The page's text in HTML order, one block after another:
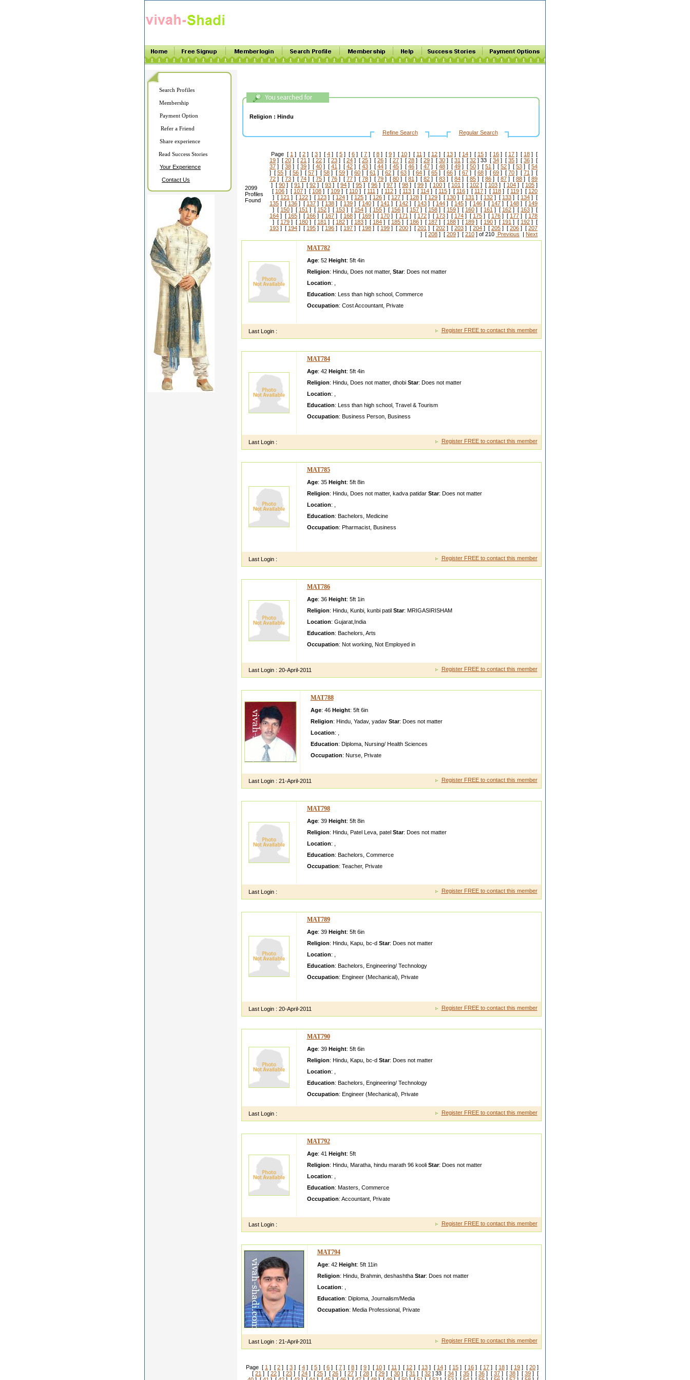
Search Profiles
Membership
Payment Option
Refer a Friend
Share experience
Read Success Stories
Your Experience
Contact Us
Religion : Hindu
Refine Search Regular Search
2099
Profiles
Found
Page [ 1 ] [ 2 ] [ 3 ] [ 4 ] [ 5 ] [ 6 ] [ 7 ] [ 8 ] [ 9 ] [ 10 ] [ 11 ] [ 12 ] [ 13 ] [ 14 ] [ 15 ] [ 16 ] [ 17 ] [ 18 ] [
19 ] [ 20 ] [ 21 ] [ 22 ] [ 23 ] [ 24 ] [ 25 ] [ 26 ] [ 27 ] [ 28 ] [ 29 ] [ 30 ] [ 31 ] [ 32 ] 33 [ 34 ] [ 35 ] [ 36 ] [
37 ] [ 38 ] [ 39 ] [ 40 ] [ 41 ] [ 42 ] [ 43 ] [ 44 ] [ 45 ] [ 46 ] [ 47 ] [ 48 ] [ 49 ] [ 50 ] [ 51 ] [ 52 ] [ 53 ] [ 54
] [ 55 ] [ 56 ] [ 57 ] [ 58 ] [ 59 ] [ 60 ] [ 61 ] [ 62 ] [ 63 ] [ 64 ] [ 65 ] [ 66 ] [ 67 ] [ 68 ] [ 69 ] [ 70 ] [ 71 ] [
72 ] [ 73 ] [ 74 ] [ 75 ] [ 76 ] [ 77 ] [ 78 ] [ 79 ] [ 80 ] [ 81 ] [ 82 ] [ 83 ] [ 84 ] [ 85 ] [ 86 ] [ 87 ] [ 88 ] [ 89
] [ 90 ] [ 91 ] [ 92 ] [ 93 ] [ 94 ] [ 95 ] [ 96 ] [ 97 ] [ 98 ] [ 99 ] [ 100 ] [ 101 ] [ 102 ] [ 103 ] [ 104 ] [ 105 ]
[ 106 ] [ 107 ] [ 108 ] [ 109 ] [ 110 ] [ 111 ] [ 112 ] [ 113 ] [ 114 ] [ 115 ] [ 116 ] [ 117 ] [ 118 ] [ 119 ] [ 120
] [ 121 ] [ 122 ] [ 123 ] [ 124 ] [ 125 ] [ 126 ] [ 127 ] [ 128 ] [ 129 ] [ 130 ] [ 131 ] [ 132 ] [ 133 ] [ 134 ] [
135 ] [ 136 ] [ 137 ] [ 138 ] [ 139 ] [ 140 ] [ 141 ] [ 142 ] [ 143 ] [ 144 ] [ 145 ] [ 146 ] [ 147 ] [ 148 ] [ 149
] [ 150 ] [ 151 ] [ 152 ] [ 153 ] [ 154 ] [ 155 ] [ 156 ] [ 157 ] [ 158 ] [ 159 ] [ 160 ] [ 161 ] [ 162 ] [ 163 ] [
164 ] [ 165 ] [ 166 ] [ 167 ] [ 168 ] [ 169 ] [ 170 ] [ 171 ] [ 172 ] [ 173 ] [ 174 ] [ 175 ] [ 176 ] [ 177 ] [ 178
] [ 179 ] [ 180 ] [ 181 ] [ 182 ] [ 183 ] [ 184 ] [ 185 ] [ 186 ] [ 187 ] [ 188 ] [ 189 ] [ 190 ] [ 191 ] [ 192 ] [
193 ] [ 194 ] [ 195 ] [ 196 ] [ 197 ] [ 198 ] [ 199 ] [ 200 ] [ 201 ] [ 202 ] [ 203 ] [ 204 ] [ 205 ] [ 206 ] [ 207
] [ 208 ] [ 209 ] [ 210 ] of 210 Previous | Next
MAT782
Age: 52 Height: 5ft 4in
Religion: Hindu, Does not matter, Star: Does not matter
Location:
Education: Less than high school, Commerce
Occupation: Cost Accountant, Private
Last Login : Register FREE to contact this member
MAT784
Age: 42 Height: 5ft 4in
Religion: Hindu, Does not matter, dhobi Star: Does not matter
Location:
Education: Less than high school, Travel & Tourism
Occupation: Business Person, Business
Last Login : Register FREE to contact this member
MAT785
Age: 35 Height: 5ft 8in
Religion: Hindu, Does not matter, kadva patidar Star: Does not matter
Location:
Education: Bachelors Medicine
Occupation: Pharmacist, Business
Last Login : Register FREE to contact this member
MAT786
Age: 36 Height: 5ft 1in
Religion: Hindu, Kunbi, kunbi patil Star: MRIGASIRISHAM
Location: Gujarat, India
Education: Bachelors Arts
Occupation: Not working, Not Employed in
Last Login : 20-April-2011 Register FREE to contact this member
MAT788
Age: 46 Height: 5ft 6in
Religion: Hindu, Yadav, yadav Star: Does not matter
Location:
Education: Diploma, Nursing/ Health Sciences
Occupation: Nurse, Private
Last Login : 21-April-2011 Register FREE to contact this member
MAT798
Age: 39 Height: 5ft 8in
Religion: Hindu, Patel Leva, patel Star: Does not matter
Location:
Education: Bachelors Commerce
Occupation: Teacher, Private
Last Login : Register FREE to contact this member
MAT789
Age: 39 Height: 5ft 6in
Religion: Hindu, Kapu, bc-d Star: Does not matter
Location:
Education: Bachelors Engineering/ Technology
Occupation: Engineer (Mechanical) Private
Last Login : 20-April-2011 Register FREE to contact this member
MAT790
Age: 39 Height: 5ft 6in
Religion: Hindu, Kapu, bc-d Star: Does not matter
Location:
Education: Bachelors Engineering/ Technology
Occupation: Engineer (Mechanical) Private
Last Login : Register FREE to contact this member
MAT792
Age: 41 Height: 5ft
Religion: Hindu, Maratha, hindu marath 96 kooli Star: Does not matter
Location:
Education: Masters Commerce
Occupation: Accountant, Private
Last Login : Register FREE to contact this member
MAT794
Age: 42 Height: 5ft 11in
Religion: Hindu, Brahmin, deshashtha Star: Does not matter
Location:
Education: Diploma, Journalism/Media
Occupation: Media Professional, Private
Last Login : 21-April-2011 Register FREE to contact this member
Page [ 1 ] [ 2 ] [ 3 ] [ 4 ] [ 5 ] [ 6 ] [ 7 ] [ 8 ] [ 9 ] [ 10 ] [ 11 ] [ 12 ] [ 13 ] [ 14 ] [ 15 ] [ 16 ] [ 17 ] [ 18 ] [ 19 ] [ 20 ]
[ 21 ] [ 22 ] [ 23 ] [ 24 ] [ 25 ] [ 26 ] [ 27 ] [ 28 ] [ 29 ] [ 30 ] [ 31 ] [ 32 ] 33 [ 34 ] [ 35 ] [ 36 ] [ 37 ] [ 38 ] [ 39 ] [